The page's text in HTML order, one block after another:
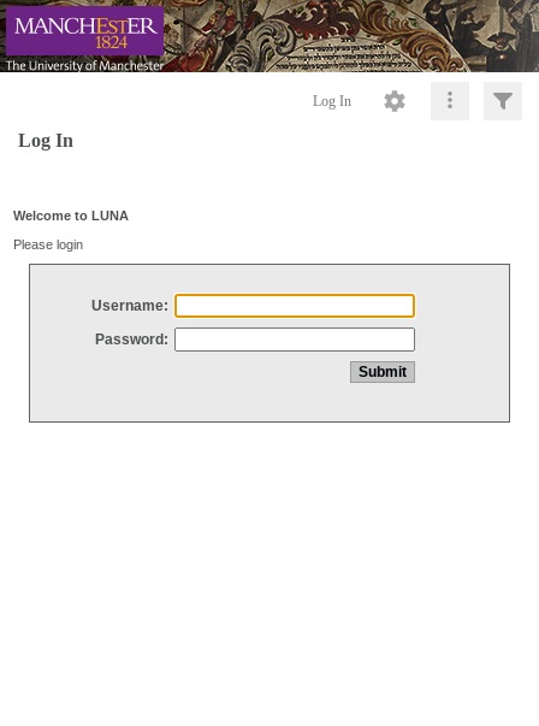
Log In
Log In
Welcome to LUNA
Please login
Username:
Password: